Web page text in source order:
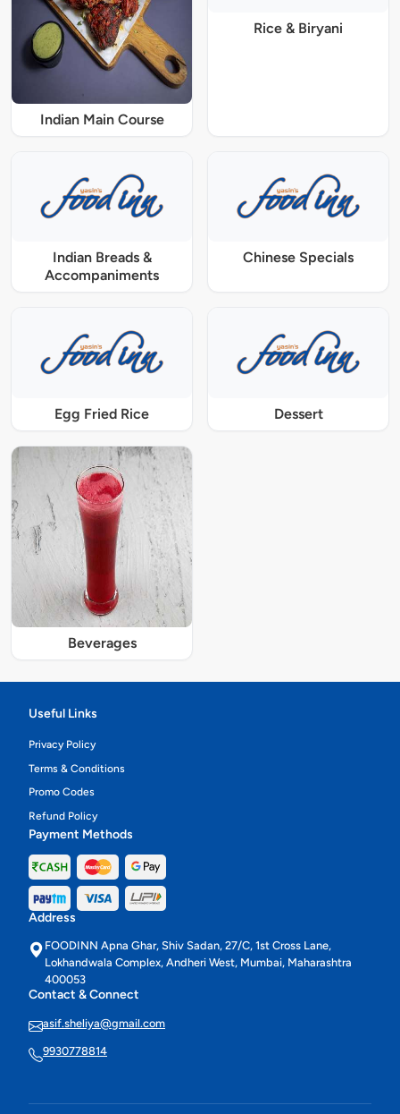
Indian Main Course
Rice & Biryani
Indian Breads &
Accompaniments
Chinese Specials
Egg Fried Rice Dessert
Beverages
Useful Links
Privacy Policy
Terms & Conditions
Promo Codes
Refund Policy
Payment Methods
Address
FOODINN Apna Ghar, Shiv Sadan, 27/C, 1st Cross Lane,
Lokhandwala Complex, Andheri West, Mumbai, Maharashtra
400053
Contact & Connect
asif.sheliya@gmail.com
9930778814